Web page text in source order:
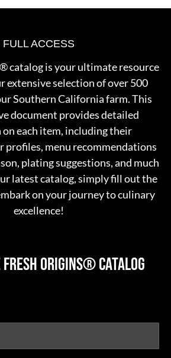
FULL ACCESS
catalog is your ultimate resource
extensive selection of over 500
Southern California farm. This
document provides detailed
each item, including their
profiles, menu recommendations
plating suggestions, and much
latest catalog, simply fill out the
on your journey to culinary
excellence!
FRESH ORIGINS®CATALOG